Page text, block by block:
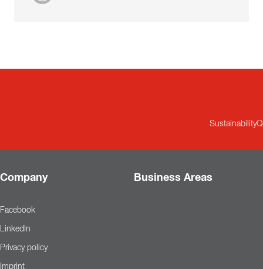
Sustainability
Company Business Areas
Facebook
LinkedIn
Privacy policy
Imprint